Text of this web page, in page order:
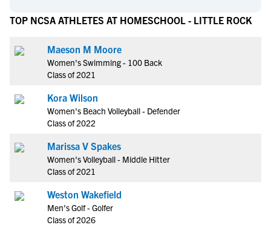
TOP NCSA ATHLETES AT HOMESCHOOL - LITTLE ROCK
Maeson M Moore
Women's Swimming - 100 Back
Class of 2021
Kora Wilson
Women's Beach Volleyball - Defender
Class of 2022
Marissa V Spakes
Women's Volleyball - Middle Hitter
Class of 2021
Weston Wakefield
Men's Golf - Golfer
Class of 2026